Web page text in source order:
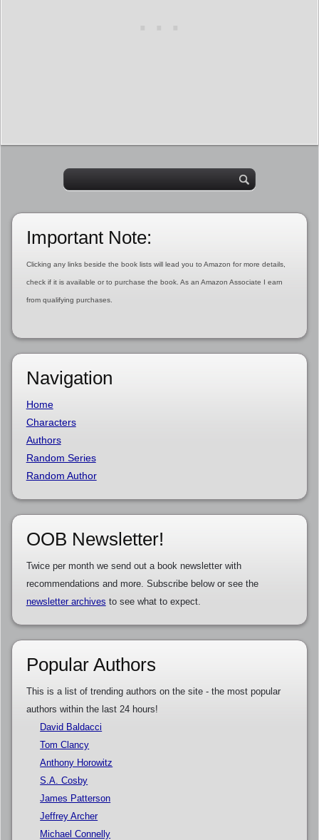
Important Note:
Clicking any links beside the book lists will lead you to Amazon for more details,
check if it is available or to purchase the book. As an Amazon Associate I earn
from qualifying purchases.
Navigation
Home
Characters
Authors
Random Series
Random Author
OOB Newsletter!
Twice per month we send out a book newsletter with
recommendations and more. Subscribe below or see the
newsletter archives to see what to expect.
Popular Authors
This is a list of trending authors on the site - the most popular
authors within the last 24 hours!
David Baldacci
Tom Clancy
Anthony Horowitz
S.A. Cosby
James Patterson
Jeffrey Archer
Michael Connelly